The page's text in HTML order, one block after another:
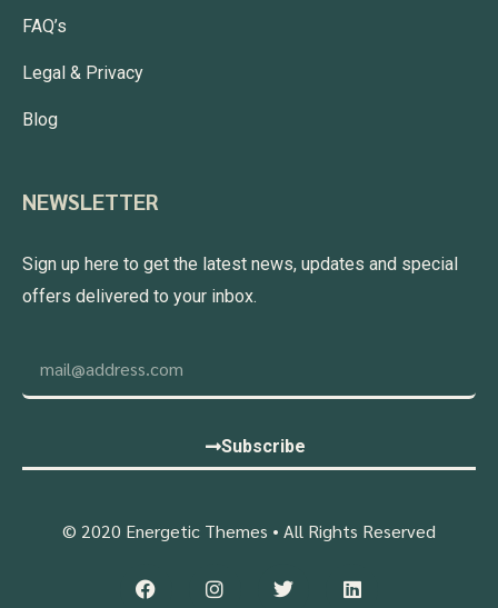
FAQ’s
Legal & Privacy
Blog
NEWSLETTER
Sign up here to get the latest news, updates and special
offers delivered to your inbox.
Subscribe
© 2020 Energetic Themes • All Rights Reserved